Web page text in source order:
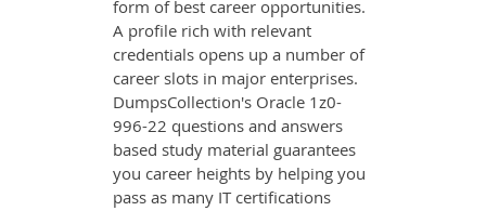
form of best career opportunities.
A profile rich with relevant
credentials opens up a number of
career slots in major enterprises.
DumpsCollection's Oracle 1z0-
996-22 questions and answers
based study material guarantees
you career heights by helping you
pass as many IT certifications